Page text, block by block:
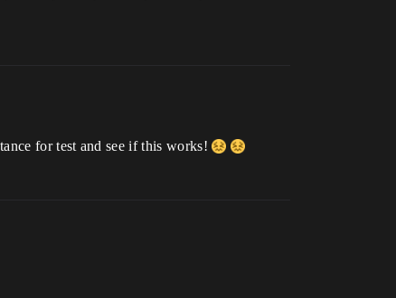
for test and see if this works!